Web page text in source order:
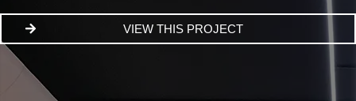
VIEW THIS PROJECT